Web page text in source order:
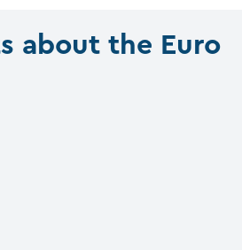
about the Euro